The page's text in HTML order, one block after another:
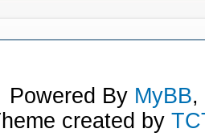
Powered By MyBB,
created by